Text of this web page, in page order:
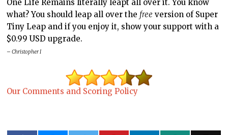
One Life Remains literally leapt all over it. You know
what? You should leap all over the free version of Super
Tiny Leap and if you enjoy it, show your support with a
$0.99 USD upgrade.
– Christopher I
Our Comments and Scoring Policy